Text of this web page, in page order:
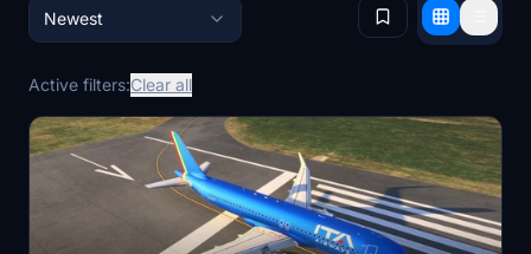
Newest
Active filters:Clear all